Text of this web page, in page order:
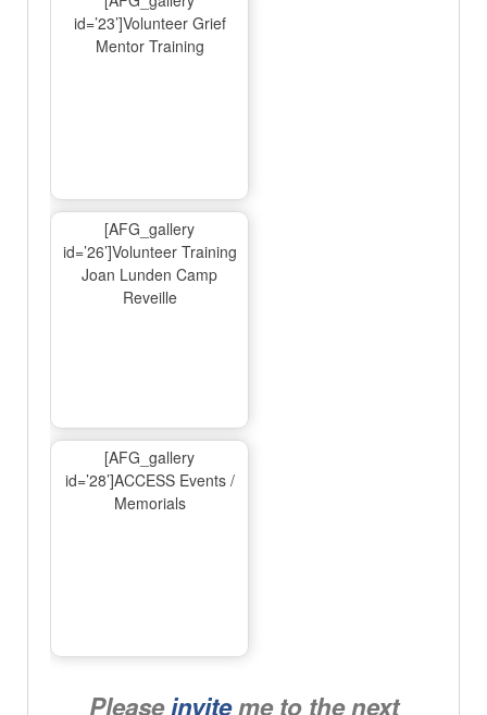
id=’23’]Volunteer Grief
Mentor Training
[AFG_gallery
id=’26’]Volunteer Training
Joan Lunden Camp
Reveille
[AFG_gallery
id=’28’]ACCESS Events /
Memorials
Pleaseinviteme to the next